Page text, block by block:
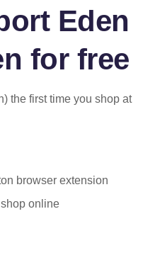
Eden
for free
the first time you shop at
browser extension
online